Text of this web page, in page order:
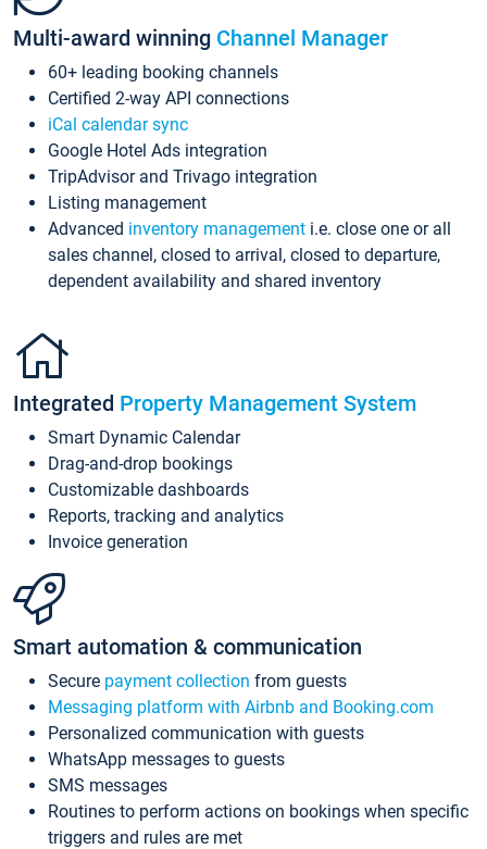
Multi-award winning Channel Manager
60+ leading booking channels
Certified 2-way API connections
iCal calendar sync
Google Hotel Ads integration
TripAdvisor and Trivago integration
Listing management
Advanced inventory management i.e. close one or all
sales channel, closed to arrival, closed to departure,
dependent availability and shared inventory
Integrated Property Management System
Smart Dynamic Calendar
Drag-and-drop bookings
Customizable dashboards
Reports, tracking and analytics
Invoice generation
Smart automation & communication
Secure payment collection from guests
Messaging platform with Airbnb and Booking.com
Personalized communication with guests
WhatsApp messages to guests
SMS messages
Routines to perform actions on bookings when specific
triggers and rules are met